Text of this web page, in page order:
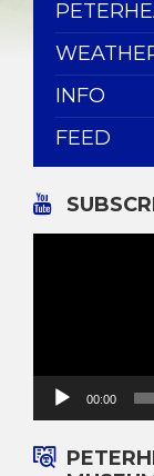
INFO
FEED
00:00